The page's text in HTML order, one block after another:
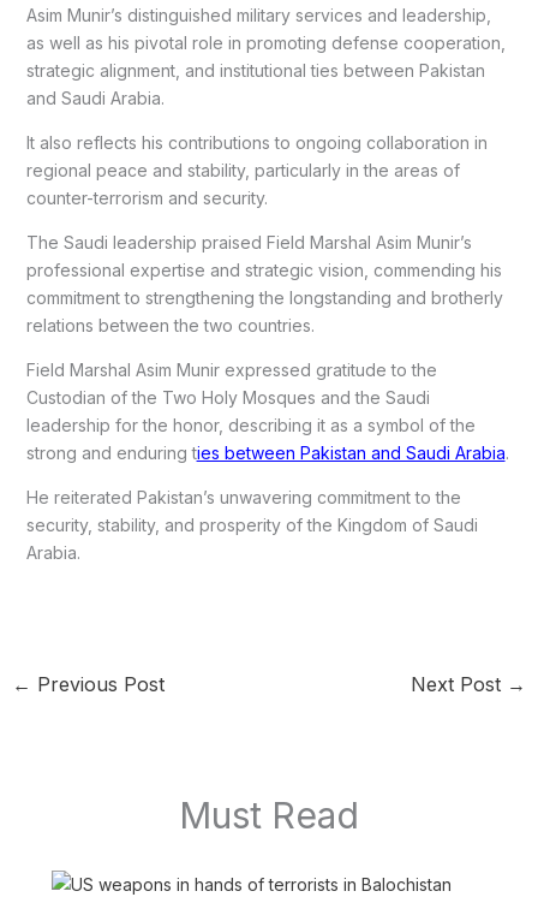
Asim Munir’s distinguished military services and leadership,
as well as his pivotal role in promoting defense cooperation,
strategic alignment, and institutional ties between Pakistan
and Saudi Arabia.
It also reflects his contributions to ongoing collaboration in
regional peace and stability, particularly in the areas of
counter-terrorism and security.
The Saudi leadership praised Field Marshal Asim Munir’s
professional expertise and strategic vision, commending his
commitment to strengthening the longstanding and brotherly
relations between the two countries.
Field Marshal Asim Munir expressed gratitude to the
Custodian of the Two Holy Mosques and the Saudi
leadership for the honor, describing it as a symbol of the
strong and enduring ties between Pakistan and Saudi Arabia.
He reiterated Pakistan’s unwavering commitment to the
security, stability, and prosperity of the Kingdom of Saudi
Arabia.
← Previous Post Next Post →
Must Read